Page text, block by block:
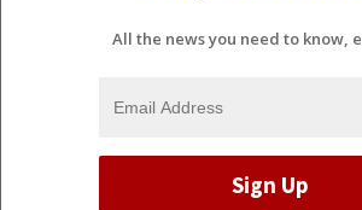
All the news you need to know,